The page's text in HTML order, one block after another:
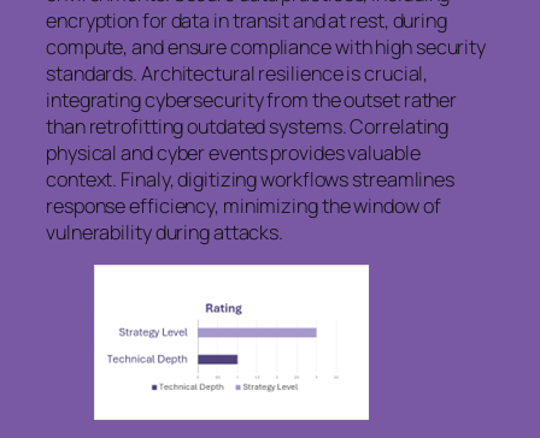
encryption for data in transit and at rest, during
compute, and ensure compliance with high security
standards. Architectural resilience is crucial,
integrating cybersecurity from the outset rather
than retrofitting outdated systems. Correlating
physical and cyber events provides valuable
context. Finaly, digitizing workflows streamlines
response efficiency, minimizing the window of
vulnerability during attacks.